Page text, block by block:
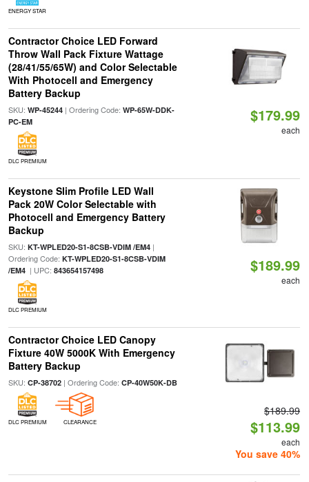
ENERGY STAR
Contractor Choice LED Forward
Throw Wall Pack Fixture Wattage
(28/41/55/65W) and Color Selectable
With Photocell and Emergency
Battery Backup
SKU: WP-45244| Ordering Code: WP-65W-DDK-
PC-EM
DLC PREMIUM
$179.99
each
Keystone Slim Profile LED Wall
Pack 20W Color Selectable with
Photocell and Emergency Battery
Backup
SKU: KT-WPLED20-S1-8CSB-VDIM /EM4|
Ordering Code: KT-WPLED20-S1-8CSB-VDIM
/EM4| UPC: 843654157498
DLC PREMIUM
$189.99
each
Contractor Choice LED Canopy
Fixture 40W 5000K With Emergency
Battery Backup
SKU: CP-38702| Ordering Code: CP-40W50K-DB
DLC PREMIUM CLEARANCE
$189.99
$113.99
each
You save 40%